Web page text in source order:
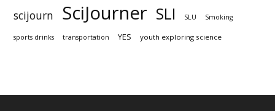
scijourn SciJourner SLI SLU Smoking
sports drinks transportation YES youth exploring science